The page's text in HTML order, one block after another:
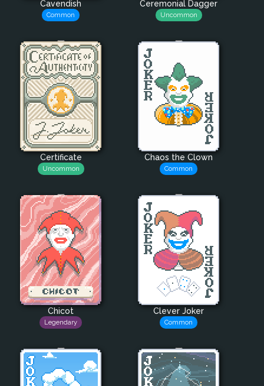
Cavendish
Common
Ceremonial Dagger
Uncommon
Certificate
Uncommon
Chaos the Clown
Common
Chicot
Legendary
Clever Joker
Common